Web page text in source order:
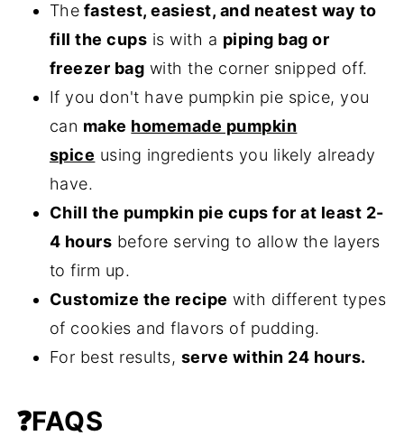
The fastest, easiest, and neatest way to
fill the cups is with a piping bag or
freezer bag with the corner snipped off.
If you don't have pumpkin pie spice, you
can make homemade pumpkin
spice using ingredients you likely already
have.
Chill the pumpkin pie cups for at least 2-
4 hours before serving to allow the layers
to firm up.
Customize the recipe with different types
of cookies and flavors of pudding.
For best results, serve within 24 hours.
❓FAQS